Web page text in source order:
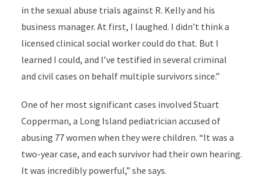
in the sexual abuse trials against R. Kelly and his
business manager. At first, I laughed. I didn’t think a
licensed clinical social worker could do that. But I
learned I could, and I’ve testified in several criminal
and civil cases on behalf multiple survivors since.”
One of her most significant cases involved Stuart
Copperman, a Long Island pediatrician accused of
abusing 77 women when they were children. “It was a
two-year case, and each survivor had their own hearing.
It was incredibly powerful,” she says.